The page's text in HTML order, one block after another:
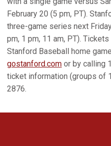
February 20 (5 pm, PT).
three-game series next
pm, 1 pm, 11 am, PT).
Stanford Baseball home
gostanford.com or by calling
ticket information (groups of
2876.